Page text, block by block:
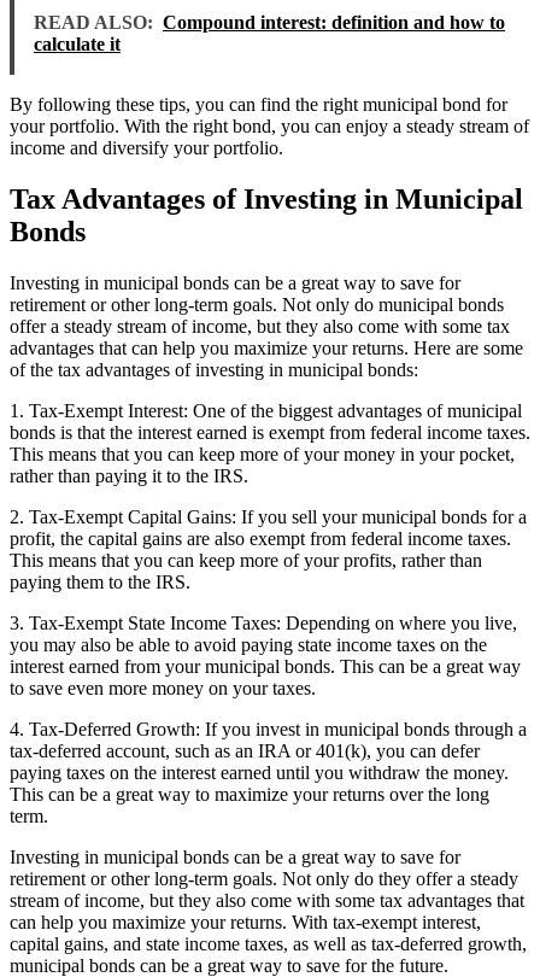
READ ALSO: Compound interest: definition and how to
calculate it
By following these tips, you can find the right municipal bond for
your portfolio. With the right bond, you can enjoy a steady stream of
income and diversify your portfolio.
Tax Advantages of Investing in Municipal
Bonds
Investing in municipal bonds can be a great way to save for
retirement or other long-term goals. Not only do municipal bonds
offer a steady stream of income, but they also come with some tax
advantages that can help you maximize your returns. Here are some
of the tax advantages of investing in municipal bonds:
1. Tax-Exempt Interest: One of the biggest advantages of municipal
bonds is that the interest earned is exempt from federal income taxes.
This means that you can keep more of your money in your pocket,
rather than paying it to the IRS.
2. Tax-Exempt Capital Gains: If you sell your municipal bonds for a
profit, the capital gains are also exempt from federal income taxes.
This means that you can keep more of your profits, rather than
paying them to the IRS.
3. Tax-Exempt State Income Taxes: Depending on where you live,
you may also be able to avoid paying state income taxes on the
interest earned from your municipal bonds. This can be a great way
to save even more money on your taxes.
4. Tax-Deferred Growth: If you invest in municipal bonds through a
tax-deferred account, such as an IRA or 401(k), you can defer
paying taxes on the interest earned until you withdraw the money.
This can be a great way to maximize your returns over the long
term.
Investing in municipal bonds can be a great way to save for
retirement or other long-term goals. Not only do they offer a steady
stream of income, but they also come with some tax advantages that
can help you maximize your returns. With tax-exempt interest,
capital gains, and state income taxes, as well as tax-deferred growth,
municipal bonds can be a great way to save for the future.